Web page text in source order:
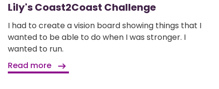
Lily's Coast2Coast Challenge
I had to create a vision board showing things that I
wanted to be able to do when I was stronger. I
wanted to run.
Read more